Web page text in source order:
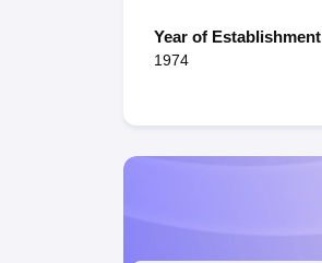
Year of Establishment
1974